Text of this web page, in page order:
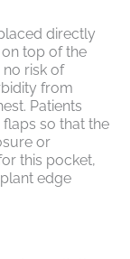
directly
top of the
risk of
from
Patients
so that the
or
this pocket,
edge